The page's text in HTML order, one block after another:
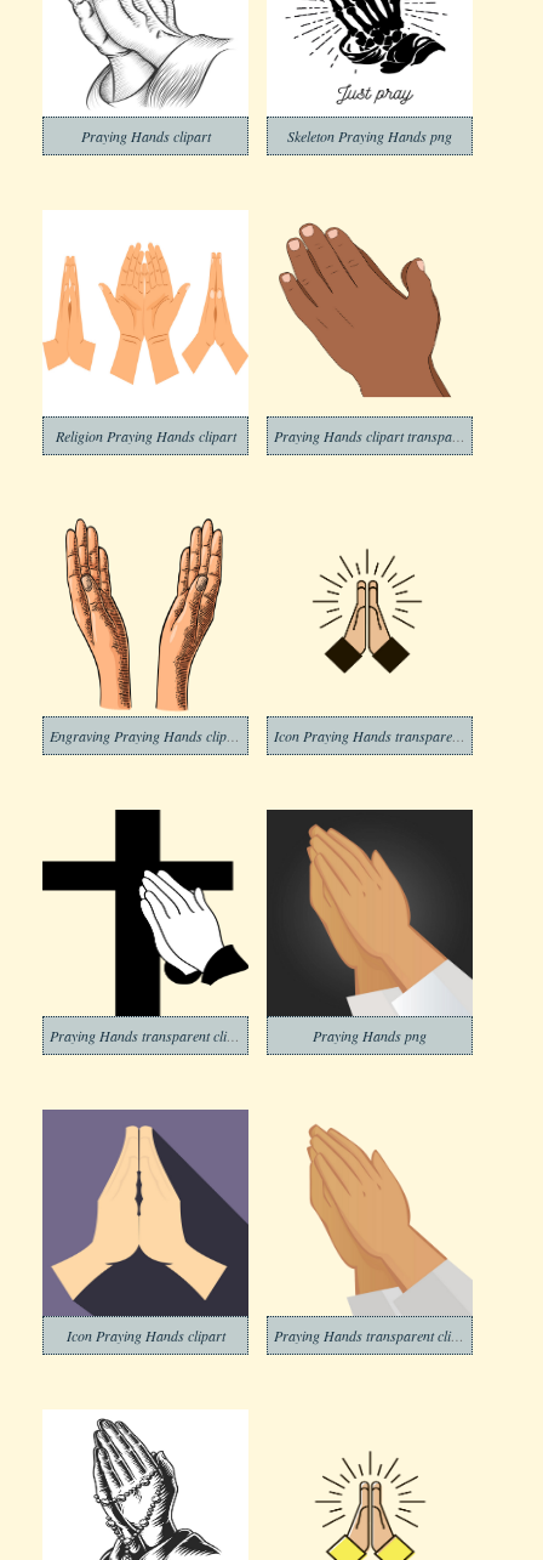
Praying Hands clipart Skeleton Praying Hands png
Religion Praying Hands clipart
Praying Hands transparent clipart Praying Hands png
Icon Praying Hands clipart Praying Hands transparent clipart 1